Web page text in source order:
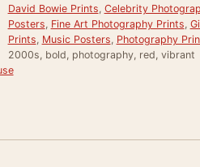
David Bowie Prints, Celebrity
Posters, Fine Art Photography Prints,
Prints, Music Posters, Photography
2000s, bold, photography, red, vibrant